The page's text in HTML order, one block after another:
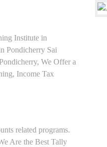
Institute in
Pondicherry Sai
We Offer a
Income Tax
related programs.
Are the Best Tally